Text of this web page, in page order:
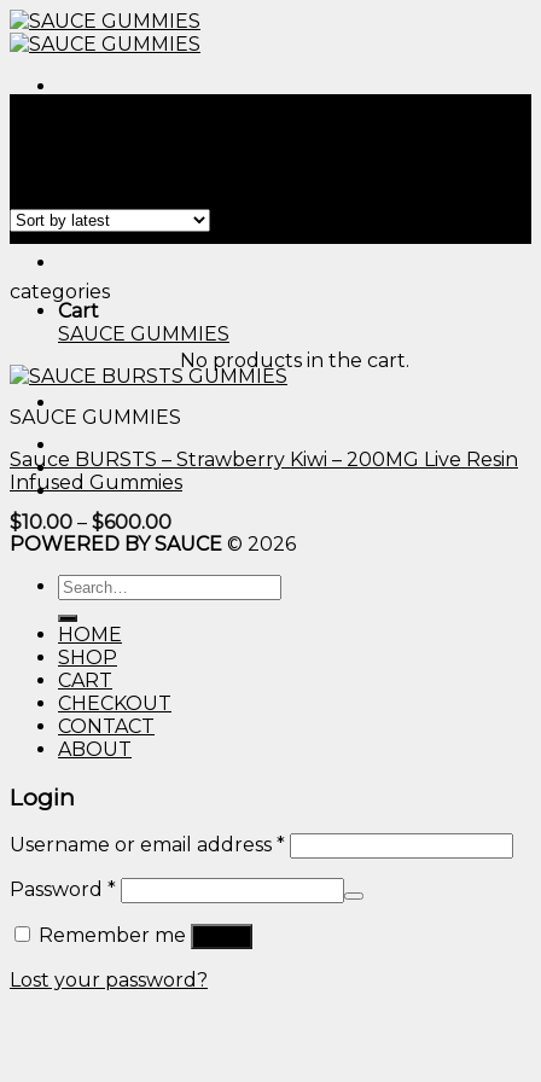
Skip
to
Cart
No products in the cart.
categories
SAUCE GUMMIES
SAUCE GUMMIES
Sauce BURSTS – Strawberry Kiwi – 200MG Live Resin
Infused Gummies
$10.00 – $600.00Price
range:
through
$600.00
POWERED BY SAUCE © 2026
Search
for:
HOME
SHOP
CART
CHECKOUT
CONTACT
ABOUT
Login
Username or email address *
Password *
Remember me
Lost your password?